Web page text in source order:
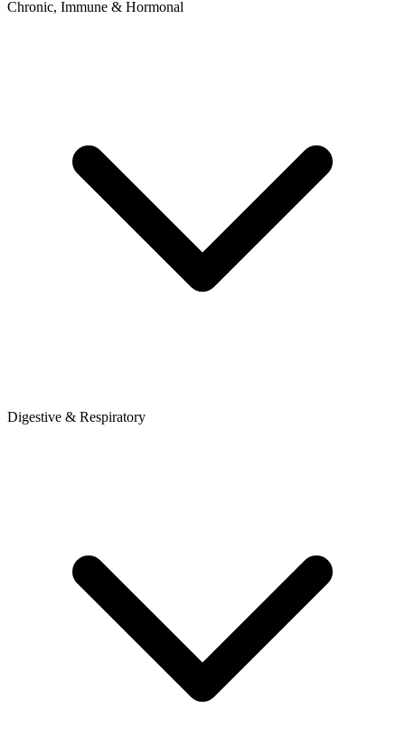
Chronic, Immune & Hormonal
Digestive & Respiratory